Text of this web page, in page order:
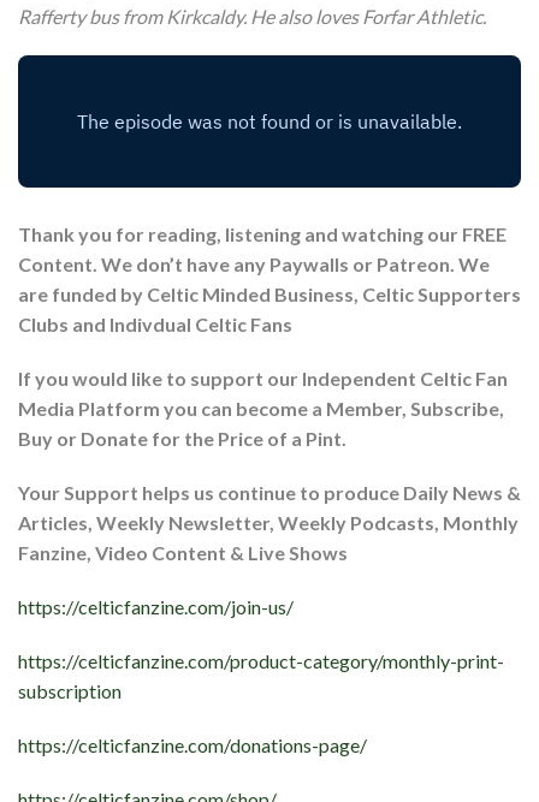
Rafferty bus from Kirkcaldy. He also loves Forfar Athletic.
Thank you for reading, listening and watching our FREE
Content. We don’t have any Paywalls or Patreon. We
are funded by Celtic Minded Business, Celtic Supporters
Clubs and Indivdual Celtic Fans
If you would like to support our Independent Celtic Fan
Media Platform you can become a Member, Subscribe,
Buy or Donate for the Price of a Pint.
Your Support helps us continue to produce Daily News &
Articles, Weekly Newsletter, Weekly Podcasts, Monthly
Fanzine, Video Content & Live Shows
https://celticfanzine.com/join-us/
https://celticfanzine.com/product-category/monthly-print-
subscription
https://celticfanzine.com/donations-page/